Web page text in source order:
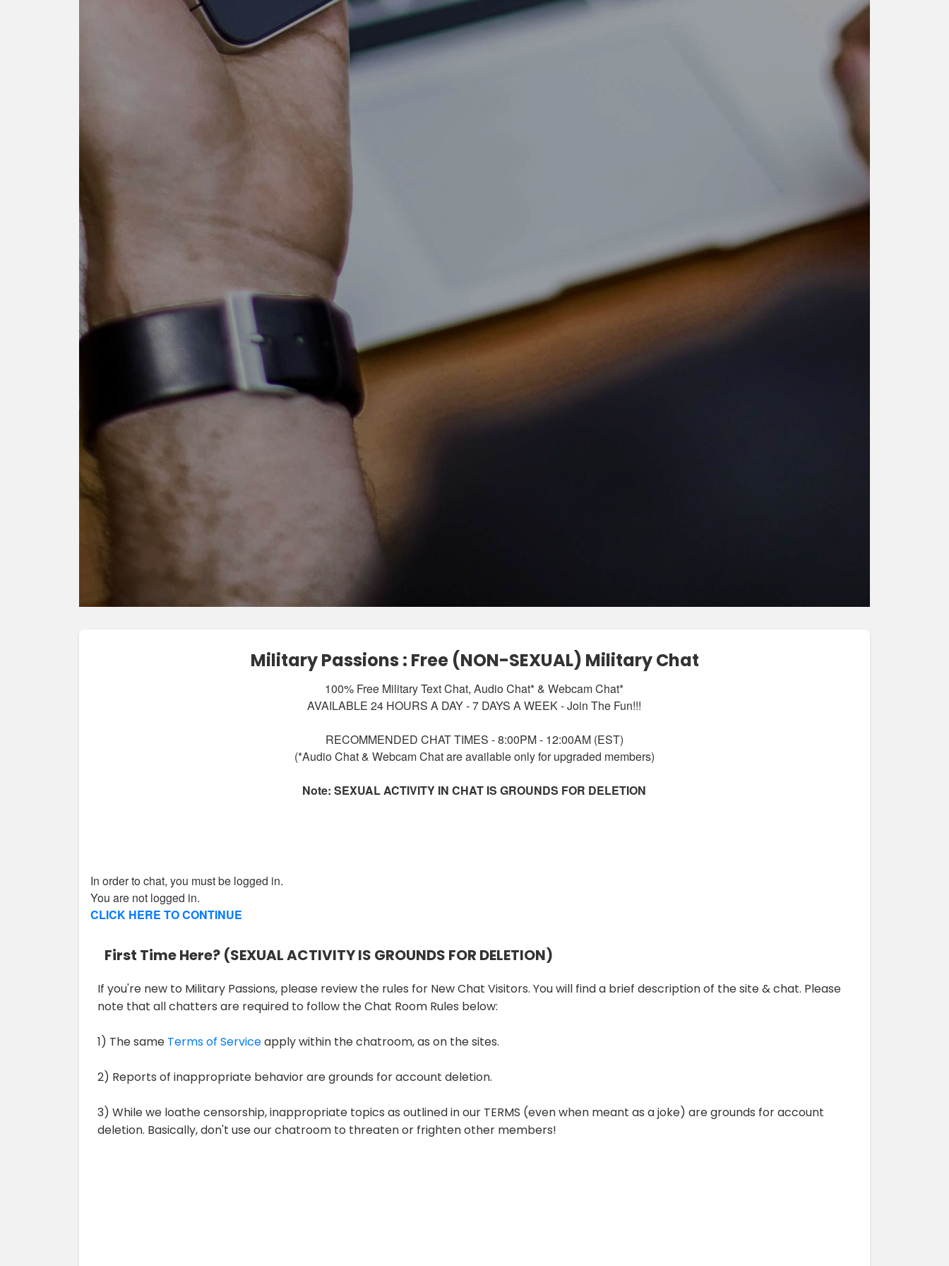
Military Passions : Free (NON-SEXUAL) Military Chat
100% Free Military Text Chat, Audio Chat* & Webcam Chat*
AVAILABLE 24 HOURS A DAY - 7 DAYS A WEEK - Join The Fun!!!
RECOMMENDED CHAT TIMES - 8:00PM - 12:00AM (EST)
(*Audio Chat & Webcam Chat are available only for upgraded members)
Note: SEXUAL ACTIVITY IN CHAT IS GROUNDS FOR DELETION
In order to chat, you must be logged in.
You are not logged in.
CLICK HERE TO CONTINUE
First Time Here? (SEXUAL ACTIVITY IS GROUNDS FOR DELETION)
If you're new to Military Passions, please review the rules for New Chat Visitors. You will find a brief description of the site & chat. Please
note that all chatters are required to follow the Chat Room Rules below:
1) The same Terms of Serviceapply within the chatroom, as on the sites.
2) Reports of inappropriate behavior are grounds for account deletion.
3) While we loathe censorship, inappropriate topics as outlined in our TERMS (even when meant as a joke) are grounds for account
deletion. Basically, don't use our chatroom to threaten or frighten other members!